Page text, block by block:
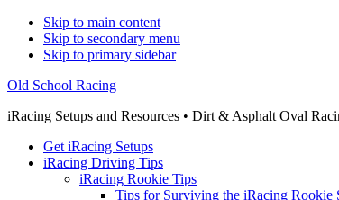
Skip to main content
Skip to secondary menu
Skip to primary sidebar
Old School Racing
iRacing Setups and Resources • Dirt & Asphalt Oval
Get iRacing Setups
iRacing Driving Tips
iRacing Rookie Tips
Tips for Surviving the iRacing Rookie